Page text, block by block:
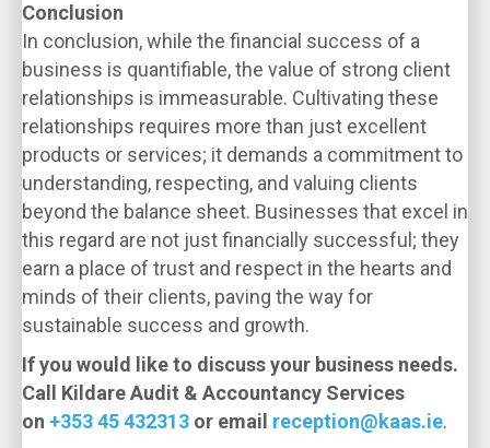
Conclusion
In conclusion, while the financial success of a
business is quantifiable, the value of strong client
relationships is immeasurable. Cultivating these
relationships requires more than just excellent
products or services; it demands a commitment to
understanding, respecting, and valuing clients
beyond the balance sheet. Businesses that excel in
this regard are not just financially successful; they
earn a place of trust and respect in the hearts and
minds of their clients, paving the way for
sustainable success and growth.
If you would like to discuss your business needs.
Call Kildare Audit & Accountancy Services
on +353 45 432313 or email reception@kaas.ie.